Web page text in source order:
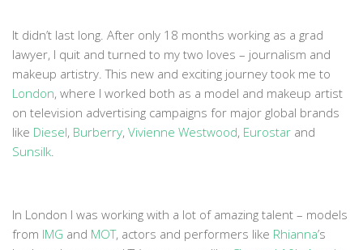
It didn’t last long. After only 18 months working as a grad
lawyer, I quit and turned to my two loves – journalism and
makeup artistry. This new and exciting journey took me to
London, where I worked both as a model and makeup artist
on television advertising campaigns for major global brands
like Diesel, Burberry, Vivienne Westwood, Eurostar and
Sunsilk.
In London I was working with a lot of amazing talent – models
from IMG and MOT, actors and performers like Rhianna’s